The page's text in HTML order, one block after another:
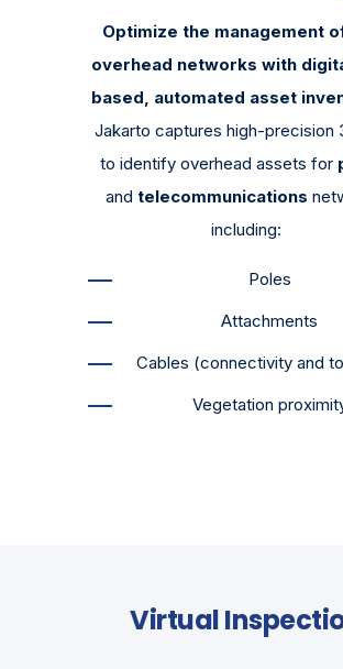
Optimize the management
overhead networks with
based, automated asset
Jakarto captures high-precision
to identify overhead assets for
and telecommunications
including:
Poles
Attachments
Cables (connectivity and
Vegetation
Virtual